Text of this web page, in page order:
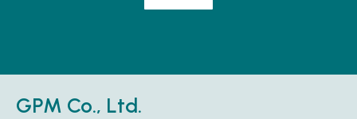
GPM Co., Ltd.